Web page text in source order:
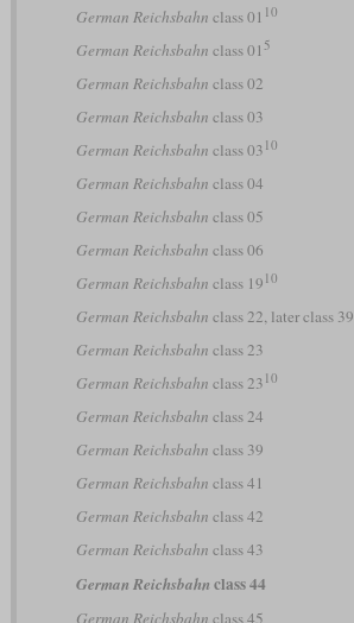
German Reichsbahn class 01 10
German Reichsbahn class 01 5
German Reichsbahn class 02
German Reichsbahn class 03
German Reichsbahn class 03 10
German Reichsbahn class 04
German Reichsbahn class 05
German Reichsbahn class 06
German Reichsbahn class 19 10
German Reichsbahn class 22, later class 39
German Reichsbahn class 23
German Reichsbahn class 23 10
German Reichsbahn class 24
German Reichsbahn class 39
German Reichsbahn class 41
German Reichsbahn class 42
German Reichsbahn class 43
German Reichsbahn class 44
German Reichsbahn class 45